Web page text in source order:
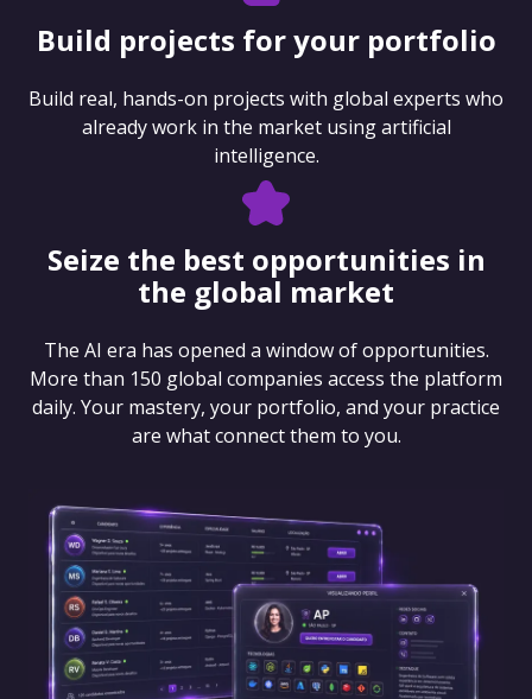
Build projects for your portfolio
Build real, hands-on projects with global experts who
already work in the market using artificial
intelligence.
Seize the best opportunities in
the global market
The AI era has opened a window of opportunities.
More than 150 global companies access the platform
daily. Your mastery, your portfolio, and your practice
are what connect them to you.